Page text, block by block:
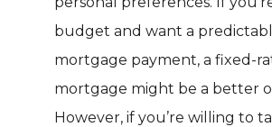
budget and want a
mortgage payment, a fixed-
mortgage might be a better
However, if you’re willing to